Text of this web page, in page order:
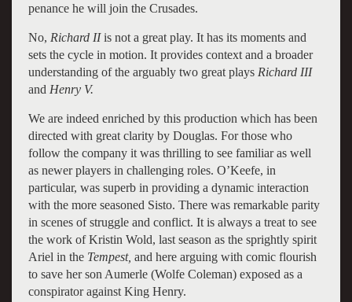
penance he will join the Crusades.
No, Richard IIis not a great play. It has its moments and
sets the cycle in motion. It provides context and a broader
understanding of the arguably two great plays Richard III
and Henry V.
We are indeed enriched by this production which has been
directed with great clarity by Douglas. For those who
follow the company it was thrilling to see familiar as well
as newer players in challenging roles. O’Keefe, in
particular, was superb in providing a dynamic interaction
with the more seasoned Sisto. There was remarkable parity
in scenes of struggle and conflict. It is always a treat to see
the work of Kristin Wold, last season as the sprightly spirit
Ariel in the Tempest, and here arguing with comic flourish
to save her son Aumerle (Wolfe Coleman) exposed as a
conspirator against King Henry.